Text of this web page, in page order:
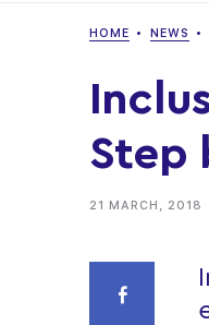
HOME NEWS
Step
21 MARCH, 2018